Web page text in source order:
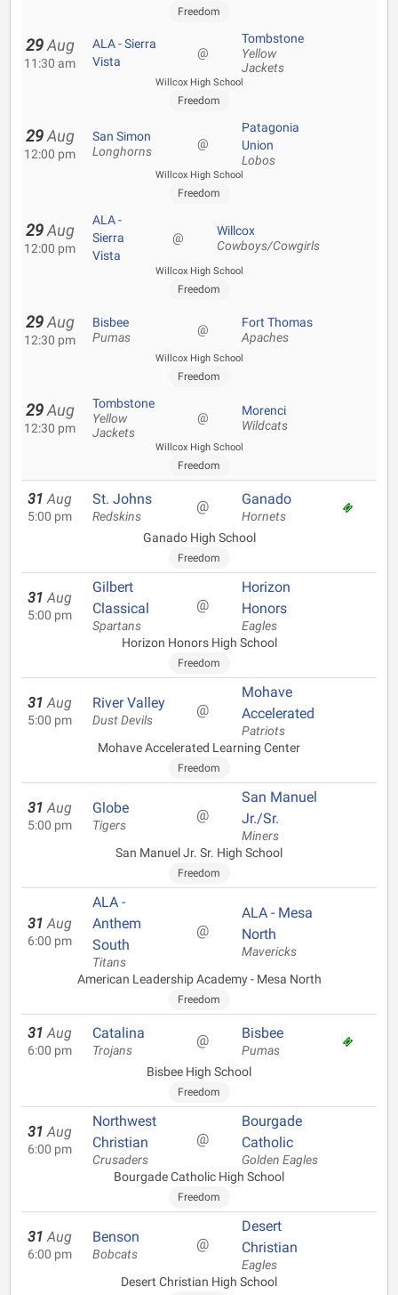
Freedom
29 Aug
11:30 am
ALA - Sierra
Vista
@
Tombstone
Yellow
Jackets
Willcox High School
Freedom
29 Aug
12:00 pm
San Simon
Longhorns
@
Patagonia
Union
Lobos
Willcox High School
Freedom
29 Aug
12:00 pm
ALA -
Sierra
Vista
@ Willcox
Cowboys/Cowgirls
Willcox High School
Freedom
29 Aug
12:30 pm
Bisbee
Pumas
@ Fort Thomas
Apaches
Willcox High School
Freedom
29 Aug
12:30 pm
Tombstone
Yellow
Jackets
@ Morenci
Wildcats
Willcox High School
Freedom
31 Aug
5:00 pm
St. Johns
Redskins
@ Ganado
Hornets
Ganado High School
Freedom
31 Aug
5:00 pm
Gilbert
Classical
Spartans
@
Horizon
Honors
Eagles
Horizon Honors High School
Freedom
31 Aug
5:00 pm
River Valley
Dust Devils
@
Mohave
Accelerated
Patriots
Mohave Accelerated Learning Center
Freedom
31 Aug
5:00 pm
Globe
Tigers
@
San Manuel
Jr./Sr.
Miners
San Manuel Jr. Sr. High School
Freedom
31 Aug
6:00 pm
ALA -
Anthem
South
Titans
@
ALA - Mesa
North
Mavericks
American Leadership Academy - Mesa North
Freedom
31 Aug
6:00 pm
Catalina
Trojans
@ Bisbee
Pumas
Bisbee High School
Freedom
31 Aug
6:00 pm
Northwest
Christian
Crusaders
@
Bourgade
Catholic
Golden Eagles
Bourgade Catholic High School
Freedom
31 Aug
6:00 pm
Benson
Bobcats
@
Desert
Christian
Eagles
Desert Christian High School